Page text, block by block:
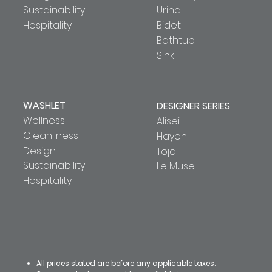
Sustainability
Hospitality
Urinal
Bidet
Bathtub
Sink
WASHLET
Wellness
Cleanliness
Design
Sustainability
Hospitality
DESIGNER SERIES
Alisei
Hayon
Toja
Le Muse
All prices stated are before any applicable taxes.